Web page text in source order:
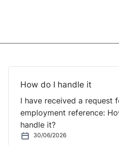
How do I handle it
I have received a request
employment reference:
handle it?
30/06/2026